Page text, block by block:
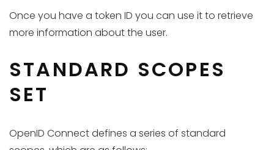
Once you have a token ID you can use it to retrieve
more information about the user.
STANDARD SCOPES
SET
OpenID Connect defines a series of standard